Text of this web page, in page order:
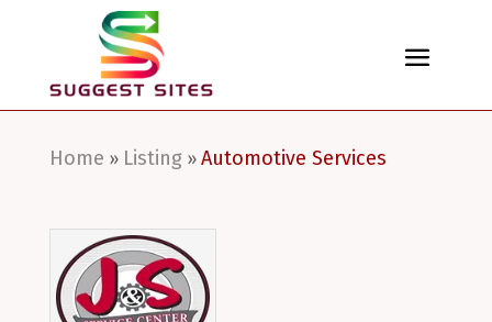
Home » Listing» Automotive Services